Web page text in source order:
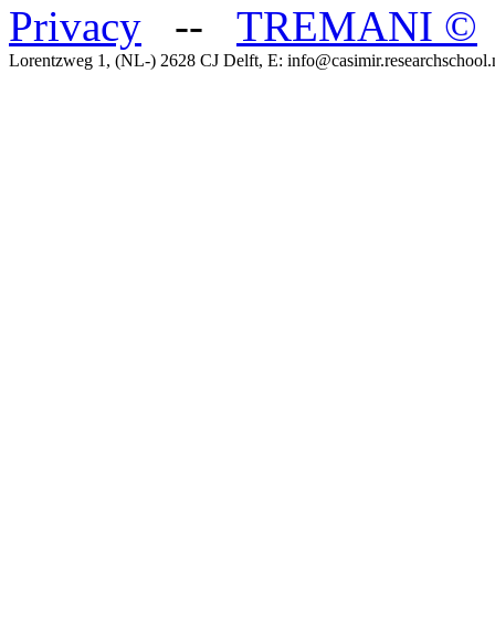
Privacy -- TREMANI ©
Lorentzweg 1, (NL-) 2628 CJ Delft, E: